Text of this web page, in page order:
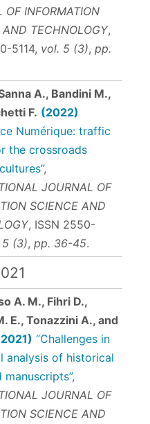
OF INFORMATION
AND TECHNOLOGY,
5114, vol. 5 (3), pp.
A., Bandini M.,
F. (2022)
Numérique: traffic
the crossroads
,
JOURNAL OF
SCIENCE AND
, ISSN 2550-
(3), pp. 36-45.
A. M., Fihri D.,
E., Tonazzini A., and
“Challenges in
analysis of historical
manuscripts”,
JOURNAL OF
SCIENCE AND